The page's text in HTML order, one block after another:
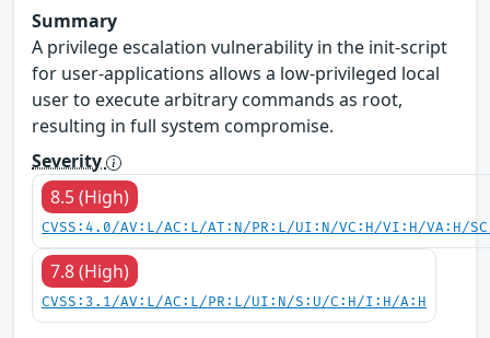
Summary
A privilege escalation vulnerability in the init-script
for user-applications allows a low-privileged local
user to execute arbitrary commands as root,
resulting in full system compromise.
Severity
8.5 (High)
CVSS:4.0/AV:L/AC:L/AT:N/PR:L/UI:N/VC:H/VI:H/VA:H/
7.8 (High)
CVSS:3.1/AV:L/AC:L/PR:L/UI:N/S:U/C:H/I:H/A:H